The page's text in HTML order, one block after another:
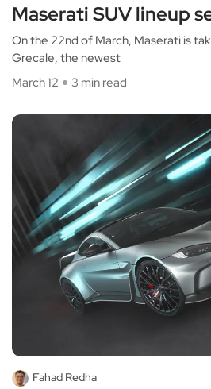
Maserati SUV lineup
On the 22nd of March, Maserati is
Grecale, the newest
March 12
3 min read
Fahad Redha